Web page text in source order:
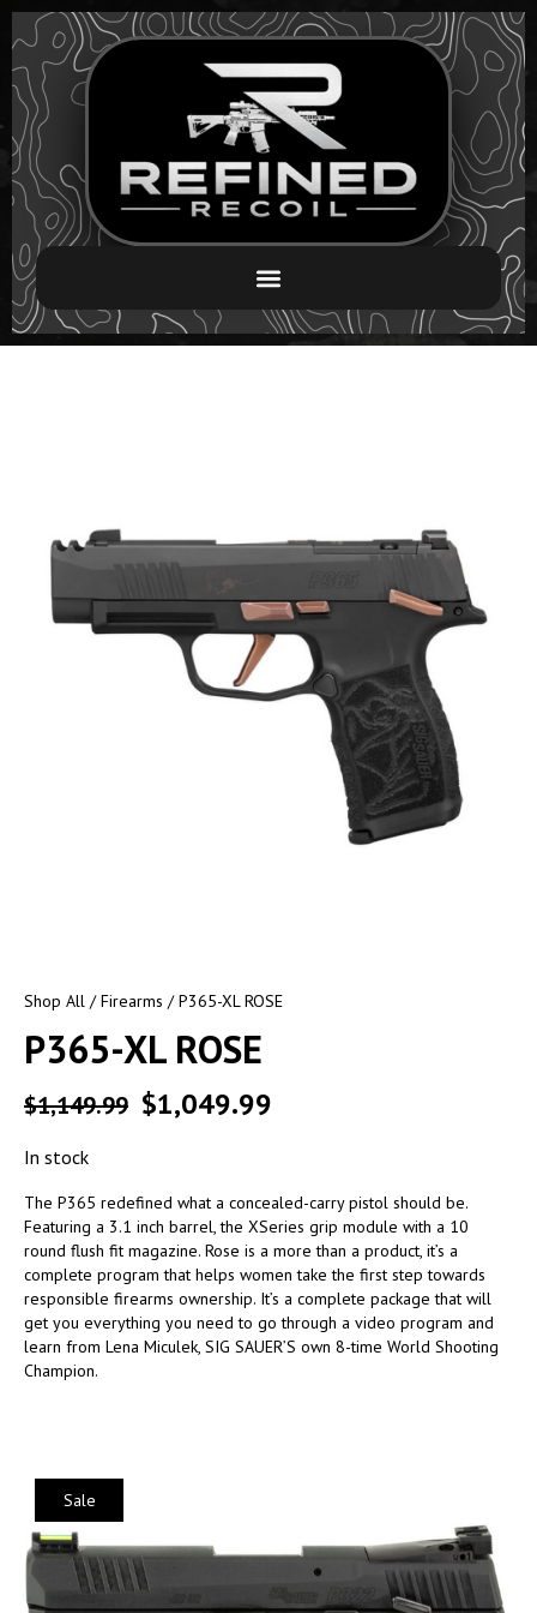
Shop All /Firearms / P365-XL ROSE
P365-XL ROSE
$1,149.99 $1,049.99
In stock
The P365 redefined what a concealed-carry pistol should be.
Featuring a 3.1 inch barrel, the XSeries grip module with a 10
round flush fit magazine. Rose is a more than a product, it’s a
complete program that helps women take the first step towards
responsible firearms ownership. It’s a complete package that will
get you everything you need to go through a video program and
learn from Lena Miculek, SIG SAUER’S own 8-time World Shooting
Champion.
Sale